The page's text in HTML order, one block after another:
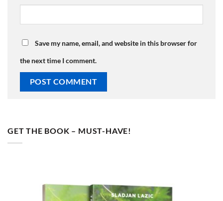
Save my name, email, and website in this browser for
the next time I comment.
GET THE BOOK – MUST-HAVE!